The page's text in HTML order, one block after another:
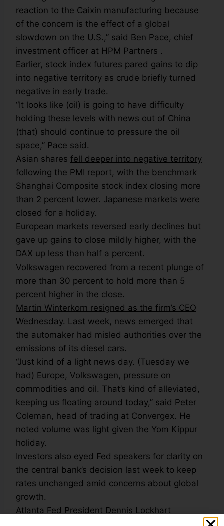
reaction to the Caixin manufacturing because
of the concern is the effect of a global
slowdown on the U.S.,” said Ben Pace, chief
investment officer at HPM Partners .
Earlier, stock index futures pared gains to dip
into negative territory as crude briefly turned
negative in early trade.
“It looks like (oil) is going to have difficulty
holding these levels with news out of China
(that) should continue to pressure the oil
space,” Pace said.
Asian shares fell deeper into negative territory
following the PMI report, with the benchmark
Shanghai Composite stock index closing more
than 2 percent lower. Japanese markets were
closed for a holiday.
European markets reversed early declines but
gave up gains to close mildly higher, with the
DAX up less than half a percent.
Volkswagen recovered from a recent plunge of
more than 30 percent to hold more than 5
percent higher in the close.
Martin Winterkorn resigned as the firm’s CEO
Wednesday. Last week, news emerged that
the automaker had misled authorities over the
emissions of its diesel cars.
“Just kind of a light news day. (Tuesday we
had) Europe, Volkswagen, pressure on
commodities and oil. That’s kind of alleviated,
keeping us floating around today,” said Peter
Coleman, head of trading at Convergex. He
noted volume was light given the Yom Kippur
holiday.
Investors also eyed Fed speakers for clarity on
the central bank’s decision last week to keep
rates unchanged amid concerns about global
growth.
Atlanta Fed President Dennis Lockhart